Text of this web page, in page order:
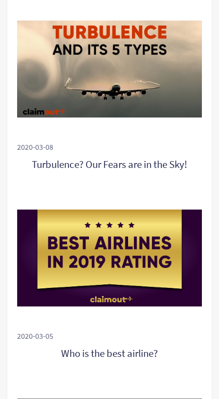
2020-03-08
Turbulence? Our Fears are in the Sky!
2020-03-05
Who is the best airline?